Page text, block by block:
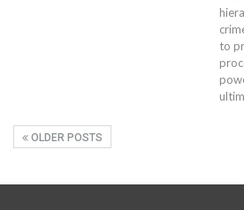
to
OLDER POSTS